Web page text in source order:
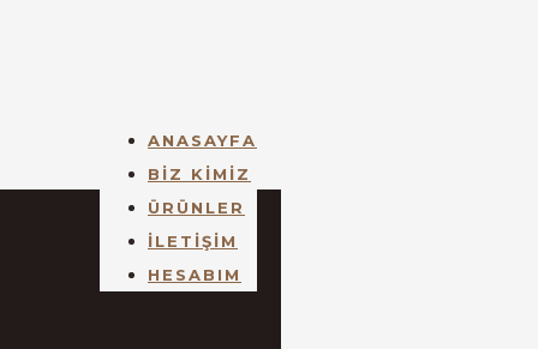
ANASAYFA
BİZ KİMİZ
ÜRÜNLER
İLETİŞİM
HESABIM